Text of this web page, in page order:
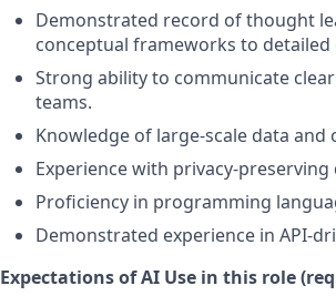
Demonstrated record of thought
conceptual frameworks to detailed
Strong ability to communicate
teams.
Knowledge of large-scale data
Experience with privacy-
Proficiency in programming
Demonstrated experience in API-
Expectations of AI Use in this role